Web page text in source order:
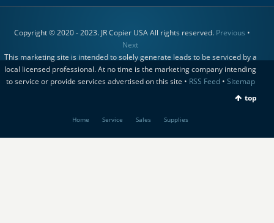
Copyright © 2020 - 2023. JR Copier USA All rights reserved. Previous •
Next
This marketing site is intended to solely generate leads to be serviced by a
local licensed professional. At no time is the marketing company intending
to service or provide services advertised on this site • RSS Feed• Sitemap
top
Home Service Sales Supplies